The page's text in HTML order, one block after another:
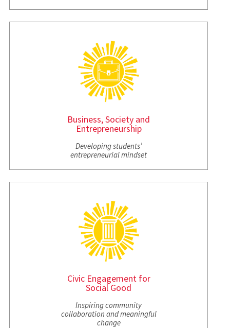
Business, Society and
Entrepreneurship
Developing students’
entrepreneurial mindset
Civic Engagement for
Social Good
Inspiring community
collaboration and meaningful
change